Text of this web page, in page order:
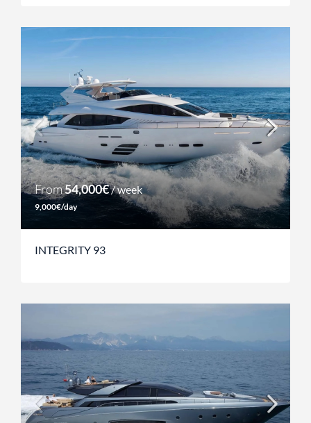
From54,000€/ week
9,000€/day
INTEGRITY 93